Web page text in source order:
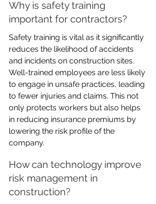
Why is safety training
important for contractors?
Safety training is vital as it significantly
reduces the likelihood of accidents
and incidents on construction sites.
Well-trained employees are less likely
to engage in unsafe practices, leading
to fewer injuries and claims. This not
only protects workers but also helps
in reducing insurance premiums by
lowering the risk profile of the
company.
How can technology improve
risk management in
construction?